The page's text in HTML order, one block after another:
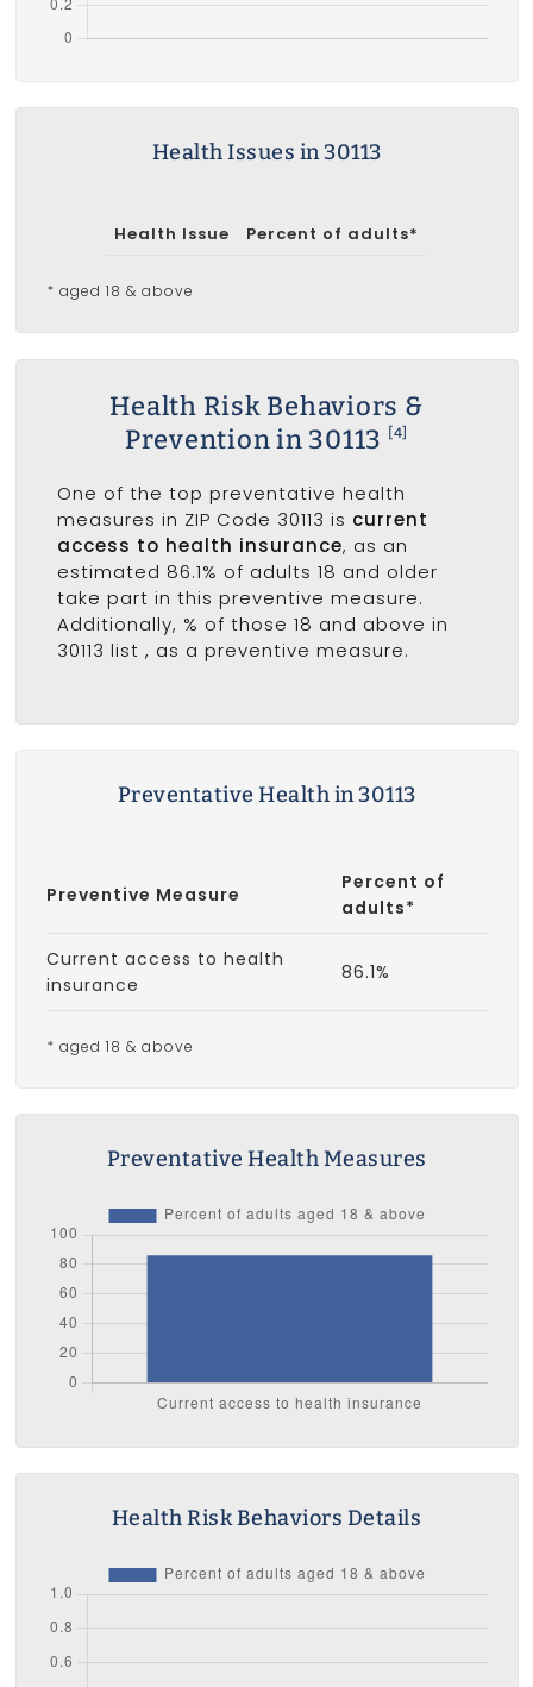
Health Issues in 30113
Health Issue Percent of adults*
* aged 18 & above
Health Risk Behaviors &
Prevention in 30113
[4]
One of the top preventative health
measures in ZIP Code 30113 is current
access to health insurance, as an
estimated 86.1% of adults 18 and older
take part in this preventive measure.
Additionally, % of those 18 and above in
30113 list , as a preventive measure.
Preventative Health in 30113
Preventive Measure
Percent of
adults*
Current access to health
insurance
86.1%
* aged 18 & above
Preventative Health Measures
Health Risk Behaviors Details